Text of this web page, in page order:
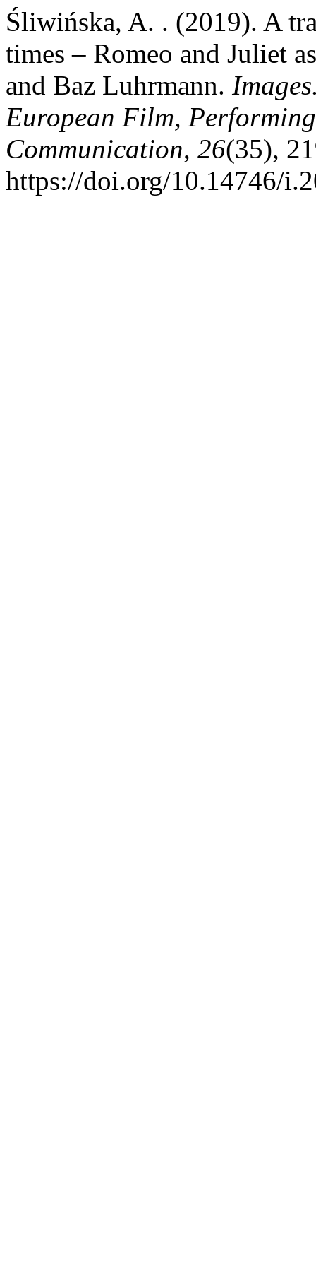
Śliwińska, A. . (2019). A
times – Romeo and Juliet
and Baz Luhrmann.
European Film,
Communication, 26(35),
https://doi.org/10.14746/